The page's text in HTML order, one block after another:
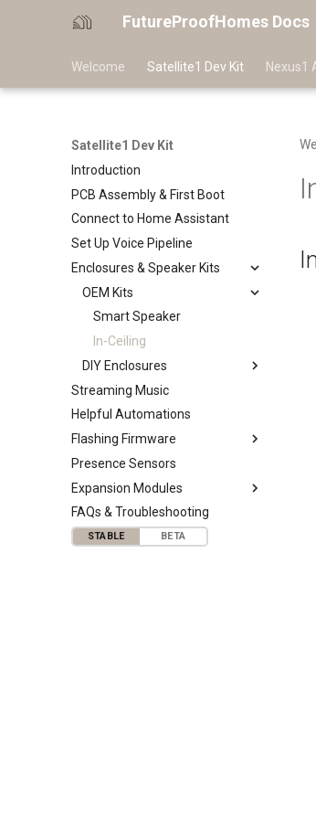
FutureProofHomes Docs
Welcome Satellite1 Dev Kit Nexus1
Satellite1 Dev Kit
Introduction
PCB Assembly & First Boot
Connect to Home Assistant
Set Up Voice Pipeline
Enclosures & Speaker Kits
OEM Kits
Smart Speaker
In-Ceiling
DIY Enclosures
Streaming Music
Helpful Automations
Flashing Firmware
Presence Sensors
Expansion Modules
FAQs & Troubleshooting
STABLE BETA